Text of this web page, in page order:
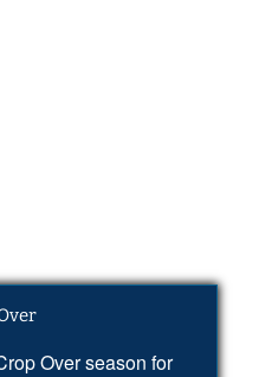
Over season for